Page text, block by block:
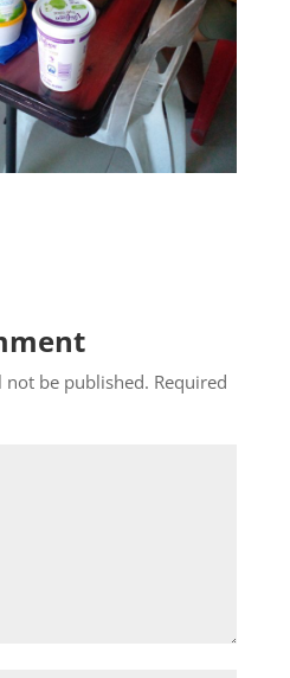
not be published. Required